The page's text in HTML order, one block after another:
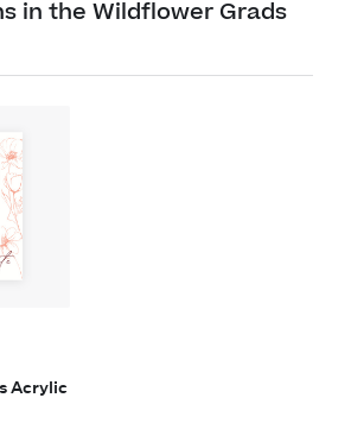
in the Wildflower Grads
Acrylic